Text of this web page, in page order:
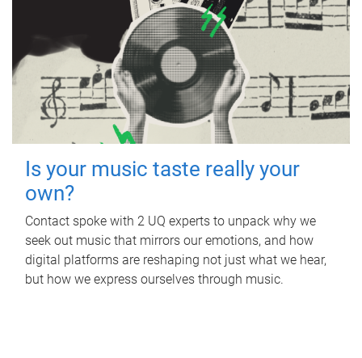
Is your music taste really your
own?
Contact spoke with 2 UQ experts to unpack why we
seek out music that mirrors our emotions, and how
digital platforms are reshaping not just what we hear,
but how we express ourselves through music.